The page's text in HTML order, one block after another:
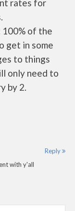
rates for
100% of the
get in some
to things
only need to
by 2.
Reply
with y'all